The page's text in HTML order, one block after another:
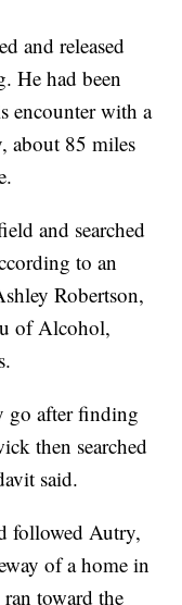
and released
He had been
encounter with a
about 85 miles
and searched
to an
Robertson,
of Alcohol,
go after finding
then searched
said.
followed Autry,
of a home in
toward the